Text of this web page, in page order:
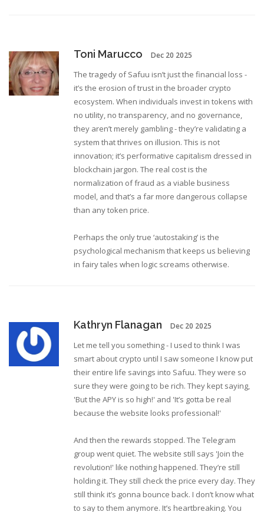
Toni Marucco Dec 20 2025
The tragedy of Safuu isn’t just the financial loss -
it’s the erosion of trust in the broader crypto
ecosystem. When individuals invest in tokens with
no utility, no transparency, and no governance,
they aren’t merely gambling - they’re validating a
system that thrives on illusion. This is not
innovation; it’s performative capitalism dressed in
blockchain jargon. The real cost is the
normalization of fraud as a viable business
model, and that’s a far more dangerous collapse
than any token price.
Perhaps the only true ‘autostaking’ is the
psychological mechanism that keeps us believing
in fairy tales when logic screams otherwise.
Kathryn Flanagan Dec 20 2025
Let me tell you something - I used to think I was
smart about crypto until I saw someone I know put
their entire life savings into Safuu. They were so
sure they were going to be rich. They kept saying,
'But the APY is so high!' and 'It’s gotta be real
because the website looks professional!'
And then the rewards stopped. The Telegram
group went quiet. The website still says 'Join the
revolution!' like nothing happened. They’re still
holding it. They still check the price every day. They
still think it’s gonna bounce back. I don’t know what
to say to them anymore. It’s heartbreaking. You